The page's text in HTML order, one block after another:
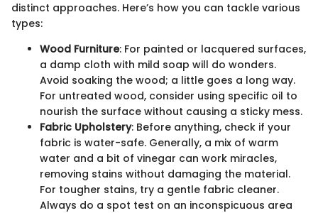
distinct approaches. Here’s how you can tackle various
types:
Wood Furniture: For painted or lacquered surfaces,
a damp cloth with mild soap will do wonders.
Avoid soaking the wood; a little goes a long way.
For untreated wood, consider using specific oil to
nourish the surface without causing a sticky mess.
Fabric Upholstery: Before anything, check if your
fabric is water-safe. Generally, a mix of warm
water and a bit of vinegar can work miracles,
removing stains without damaging the material.
For tougher stains, try a gentle fabric cleaner.
Always do a spot test on an inconspicuous area